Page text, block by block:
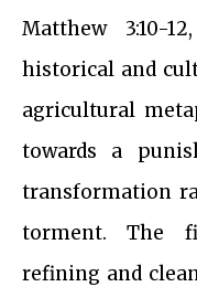
Matthew 3:10-
historical and
agricultural
towards a
transformation
torment. The
refining and